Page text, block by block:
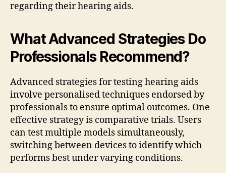
regarding their hearing aids.
What Advanced Strategies Do
Professionals Recommend?
Advanced strategies for testing hearing aids
involve personalised techniques endorsed by
professionals to ensure optimal outcomes. One
effective strategy is comparative trials. Users
can test multiple models simultaneously,
switching between devices to identify which
performs best under varying conditions.